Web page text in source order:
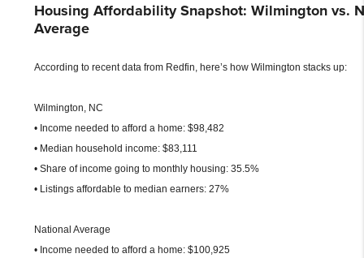
Housing Affordability Snapshot: Wilmington vs.
Average
According to recent data from Redfin, here’s how Wilmington stacks up:
Wilmington, NC
• Income needed to afford a home: $98,482
• Median household income: $83,111
• Share of income going to monthly housing: 35.5%
• Listings affordable to median earners: 27%
National Average
• Income needed to afford a home: $100,925